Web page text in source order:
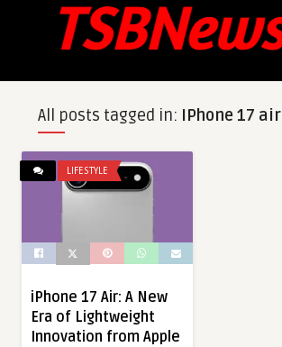
All posts tagged in: IPhone 17 air
LIFESTYLE
iPhone 17 Air: A New
Era of Lightweight
Innovation from Apple